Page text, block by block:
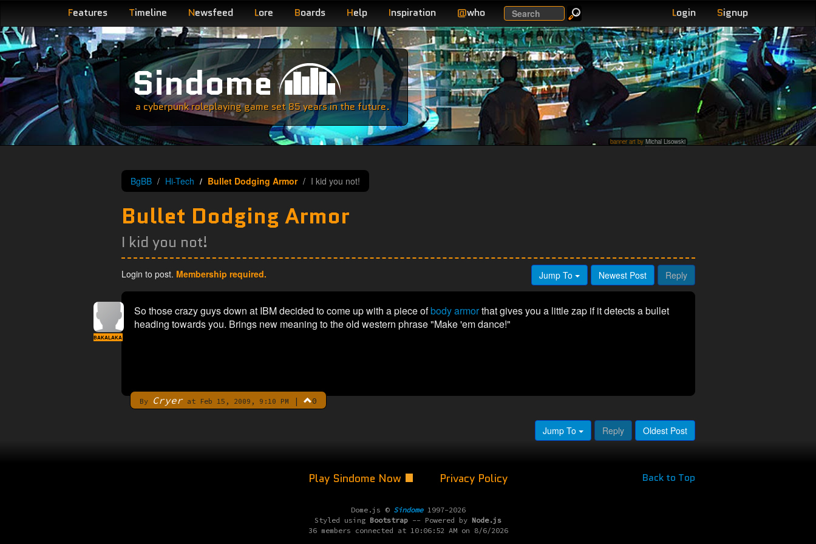
Features Timeline Newsfeed Lore Boards Help Inspiration @who Search Login Signup
Sindome
a cyberpunk roleplaying game set 85 years in the future.
banner art by Michal Lisowski
BgBB Hi-Tech Bullet Dodging Armor I kid you not!
Bullet Dodging Armor
I kid you not!
Login to post. Membership required. Jump To Newest Post Reply
So those crazy guys down at IBM decided to come up with a piece ofbody armorthat gives you a little zap if it detects a bullet
heading towards you. Brings new meaning to the old western phrase "Make 'em dance!"
By Cryerat Feb 15, 2009, 9:10 PM | 0
BAKALAKA
Jump To Reply Oldest Post
Back to Top
Play Sindome Now Privacy Policy
Dome.js © Sindome1997-2026
Styled using Bootstrap -- Powered by Node.js
36 members connected at 10:06:52 AM on 8/6/2026